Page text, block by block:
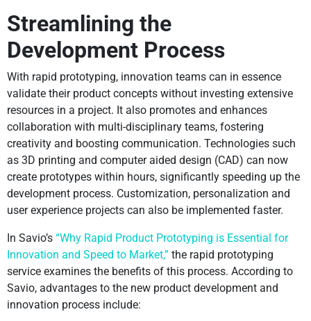
Streamlining the
Development Process
With rapid prototyping, innovation teams can in essence
validate their product concepts without investing extensive
resources in a project. It also promotes and enhances
collaboration with multi-disciplinary teams, fostering
creativity and boosting communication. Technologies such
as 3D printing and computer aided design (CAD) can now
create prototypes within hours, significantly speeding up the
development process. Customization, personalization and
user experience projects can also be implemented faster.
In Savio’s “Why Rapid Product Prototyping is Essential for
Innovation and Speed to Market,” the rapid prototyping
service examines the benefits of this process. According to
Savio, advantages to the new product development and
innovation process include: